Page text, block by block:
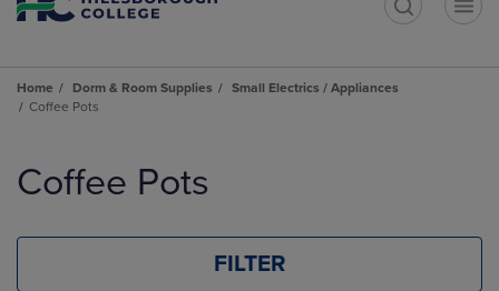
Home Dorm & Room Supplies
Small Electrics / Appliances
Coffee Pots
products
Coffee Pots
FILTER